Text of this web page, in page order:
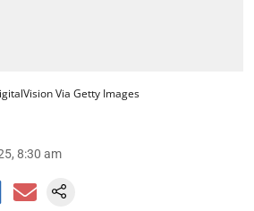
Via Getty Images
8:30 am